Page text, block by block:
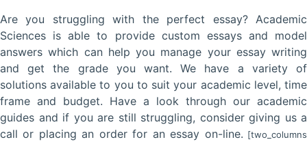
Are you struggling with the perfect essay? Academic
Sciences is able to provide custom essays and model
answers which can help you manage your essay writing
and get the grade you want. We have a variety of
solutions available to you to suit your academic level, time
frame and budget. Have a look through our academic
guides and if you are still struggling, consider giving us a
call or placing an order for an essay on-line. [two_columns